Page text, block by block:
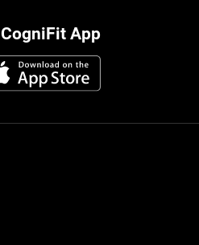
CogniFit App